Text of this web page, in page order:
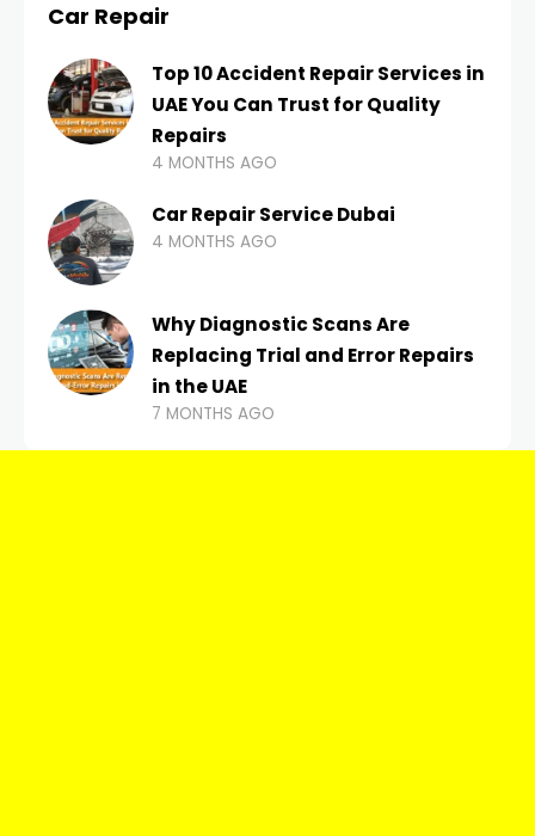
Car Repair
Top 10 Accident Repair Services in
UAE You Can Trust for Quality
Repairs
4 MONTHS AGO
Car Repair Service Dubai
4 MONTHS AGO
Why Diagnostic Scans Are
Replacing Trial and Error Repairs
in the UAE
7 MONTHS AGO